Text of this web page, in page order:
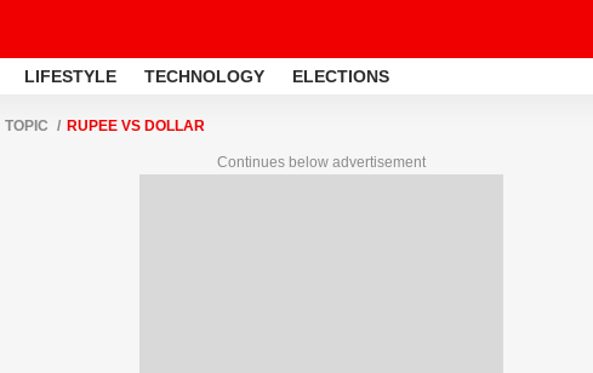
LIFESTYLE TECHNOLOGY ELECTIONS
TOPIC RUPEE VS DOLLAR
Continues below advertisement